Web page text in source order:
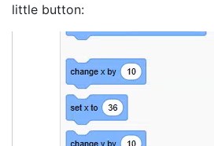
little button: